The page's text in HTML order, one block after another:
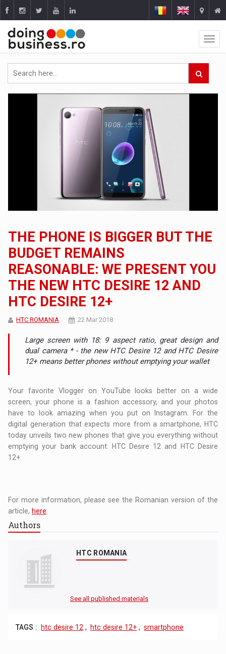
THE PHONE IS BIGGER BUT THE
BUDGET REMAINS
REASONABLE: WE PRESENT YOU
THE NEW HTC DESIRE 12 AND
HTC DESIRE 12+
HTC ROMANIA 22 Mar 2018
Large screen with 18: 9 aspect ratio, great design and
dual camera * - the new HTC Desire 12 and HTC Desire
12+ means better phones without emptying your wallet
Your favorite Vlogger on YouTube looks better on a wide
screen, your phone is a fashion accessory, and your photos
have to look amazing when you put on Instagram. For the
digital generation that expects more from a smartphone, HTC
today unveils two new phones that give you everything without
emptying your bank account: HTC Desire 12 and HTC Desire
12+.
For more information, please see the Romanian version of the
article, here
Authors
HTC ROMANIA
See all published materials
TAGS : htc desire 12 , htc desire 12+ , smartphone